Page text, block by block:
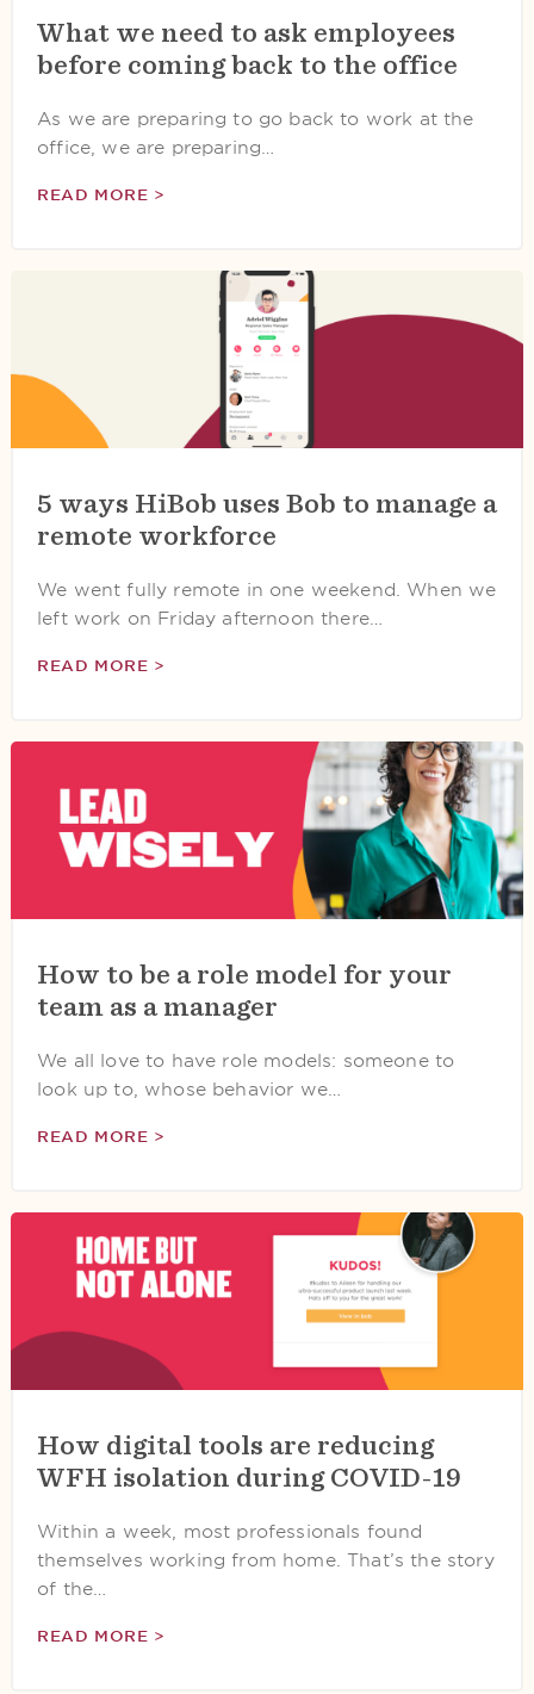
What we need to ask employees
before coming back to the office
As we are preparing to go back to work at the
office, we are preparing…
READ MORE >
5 ways HiBob uses Bob to manage a
remote workforce
We went fully remote in one weekend. When we
left work on Friday afternoon there…
READ MORE >
How to be a role model for your
team as a manager
We all love to have role models: someone to
look up to, whose behavior we…
READ MORE >
How digital tools are reducing
WFH isolation during COVID-19
Within a week, most professionals found
themselves working from home. That’s the story
of the…
READ MORE >